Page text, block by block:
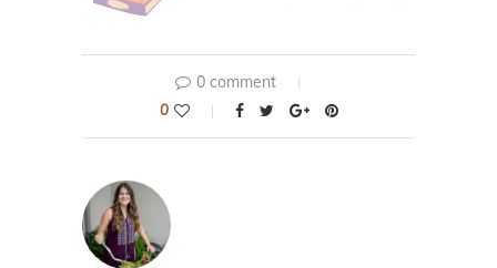
0 comment
0